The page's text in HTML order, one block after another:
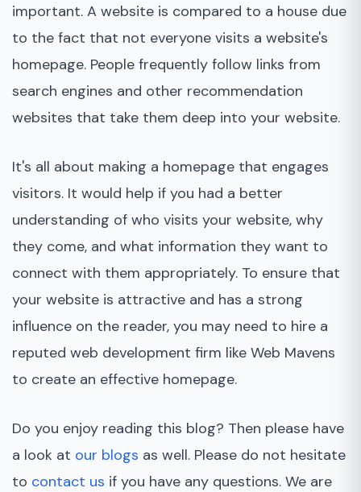
important. A website is compared to a house due
to the fact that not everyone visits a website's
homepage. People frequently follow links from
search engines and other recommendation
websites that take them deep into your website.
It's all about making a homepage that engages
visitors. It would help if you had a better
understanding of who visits your website, why
they come, and what information they want to
connect with them appropriately. To ensure that
your website is attractive and has a strong
influence on the reader, you may need to hire a
reputed web development firm like Web Mavens
to create an effective homepage.
Do you enjoy reading this blog? Then please have
a look at our blogs as well. Please do not hesitate
to contact us if you have any questions. We are